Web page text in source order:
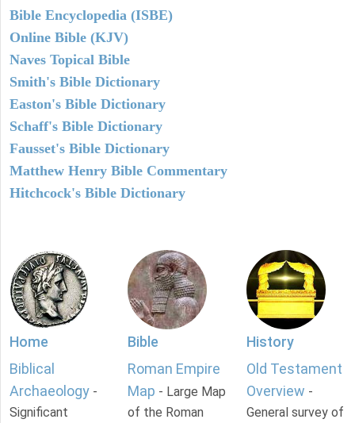
Bible Encyclopedia (ISBE)
Online Bible (KJV)
Naves Topical Bible
Smith's Bible Dictionary
Easton's Bible Dictionary
Schaff's Bible Dictionary
Fausset's Bible Dictionary
Matthew Henry Bible Commentary
Hitchcock's Bible Dictionary
Home
Biblical
Archaeology -
Significant
Bible
Roman Empire
Map - Large Map
of the Roman
History
Old Testament
Overview -
General survey of